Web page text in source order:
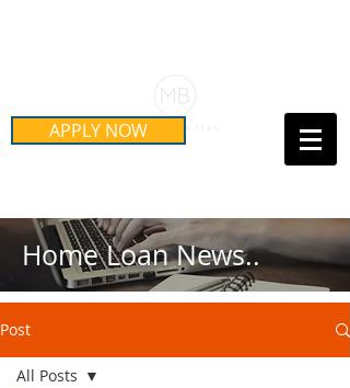
APPLY NOW Call Us Today!
Home Loan News..
Post
All Posts